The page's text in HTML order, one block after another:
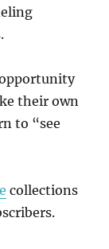
their own
to “see
collections